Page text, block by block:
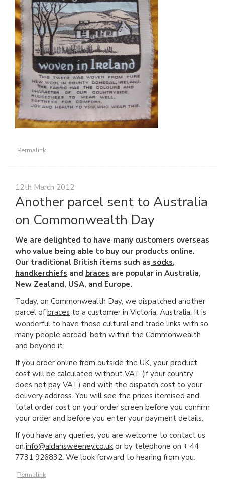
Permalink
12th March 2012
Another parcel sent to Australia
on Commonwealth Day
We are delighted to have many customers overseas
who value being able to buy our products online.
Our traditional British items such as socks,
handkerchiefs and braces are popular in Australia,
New Zealand, USA, and Europe.
Today, on Commonwealth Day, we dispatched another
parcel ofbraces to a customer in Victoria, Australia. It is
wonderful to have these cultural and trade links with so
many people abroad, both within the Commonwealth
and beyond it.
If you order online from outside the UK, your product
cost will be calculated without VAT (if your country
does not pay VAT) and with the dispatch cost to your
delivery address. You will see the prices itemised and
total order cost on your order screen before you confirm
your order and before you enter your payment details.
If you have any queries, you are welcome to contact us
on info@aidansweeney.co.uk or by telephone on + 44
7731 926832. We look forward to hearing from you.
Permalink